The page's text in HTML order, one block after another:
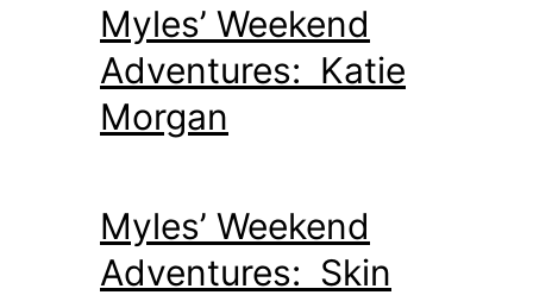
Myles’ Weekend
Adventures: Katie
Morgan
Myles’ Weekend
Adventures: Skin